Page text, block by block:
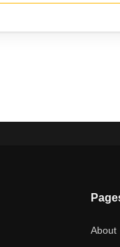
About